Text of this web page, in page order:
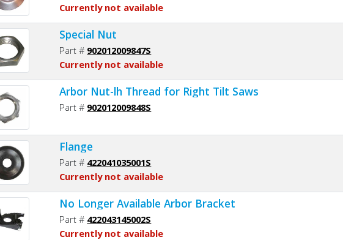
Currently not available
Special Nut
Part # 902012009847S
Currently not available
Arbor Nut-lh Thread for Right Tilt Saws
Part # 902012009848S
Flange
Part # 422041035001S
Currently not available
No Longer Available Arbor Bracket
Part # 422043145002S
Currently not available